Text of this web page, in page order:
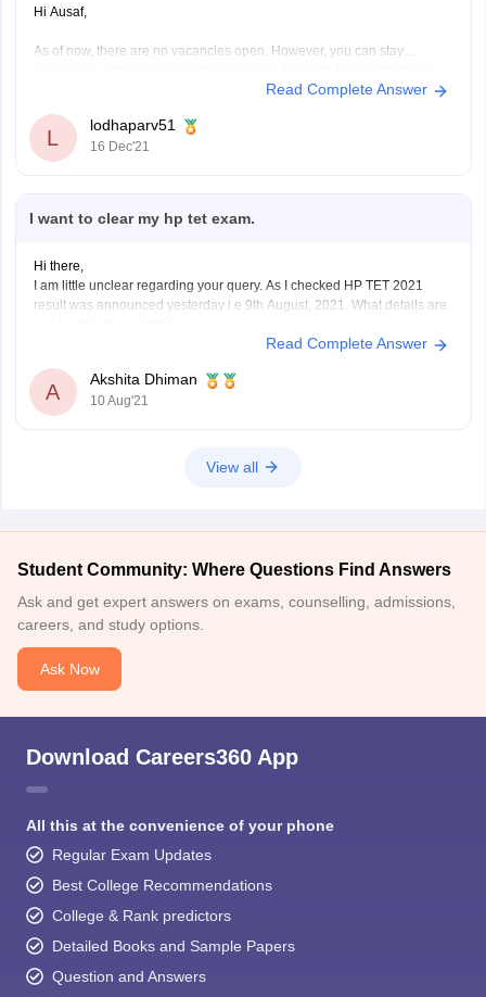
Hi Ausaf,
As of now, there are no vacancies open. However, you can stay
https://hpbose.org/#
Read Complete Answer
L
lodhaparv51
16 Dec'21
I want to clear my hp tet exam.
Hi there,
I am little unclear regarding your query. As I checked HP TET 2021
result was announced yesterday i.e 9th August, 2021. What details are
Are you looking for preperation for next year or the results link for this
Read Complete Answer
A
Akshita Dhiman
10 Aug'21
View all
Student Community: Where Questions Find Answers
Ask and get expert answers on exams, counselling, admissions,
careers, and study options.
Ask Now
Download Careers360 App
All this at the convenience of your phone
Regular Exam Updates
Best College Recommendations
College & Rank predictors
Detailed Books and Sample Papers
Question and Answers